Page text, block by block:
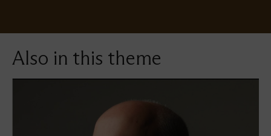
Also in this theme